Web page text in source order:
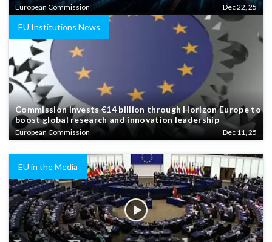
European Commission Dec 22, 25
EU Institutions News
Commission invests €14 billion through Horizon Europe to
boost global research and innovation leadership
European Commission Dec 11, 25
EU in the Media